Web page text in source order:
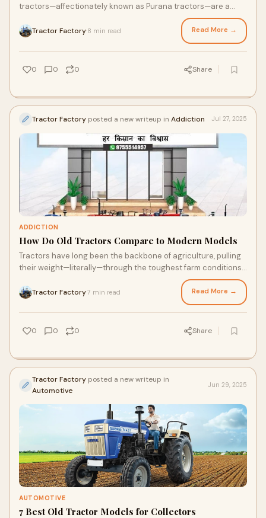
tractors—affectionately known as Purana tractors—are a
Tractor Factory 8 min read Read More →
0 0 0 Share
Tractor Factory posted a new writeup in Addiction Jul 27, 2025
ADDICTION
How Do Old Tractors Compare to Modern Models
Tractors have long been the backbone of agriculture, pulling
their weight—literally—through the toughest farm conditions.
Tractor Factory7 min read Read More →
0 0 0 Share
Tractor Factory posted a new writeup in
Automotive
Jun 29, 2025
AUTOMOTIVE
7 Best Old Tractor Models for Collectors